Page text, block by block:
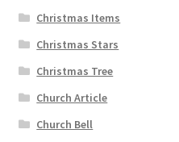
Christmas Items
Christmas Stars
Christmas Tree
Church Article
Church Bell